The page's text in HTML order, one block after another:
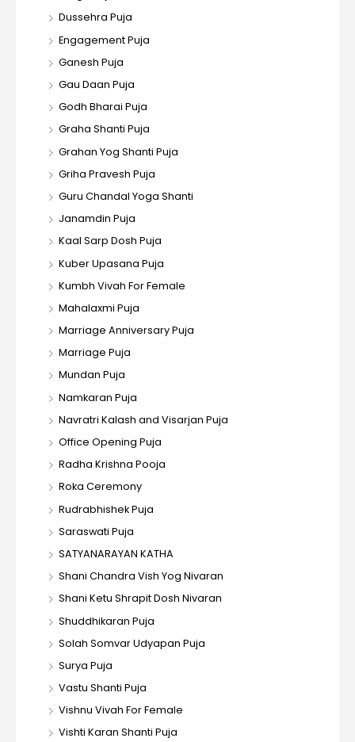
Dussehra Puja
Engagement Puja
Ganesh Puja
Gau Daan Puja
Godh Bharai Puja
Graha Shanti Puja
Grahan Yog Shanti Puja
Griha Pravesh Puja
Guru Chandal Yoga Shanti
Janamdin Puja
Kaal Sarp Dosh Puja
Kuber Upasana Puja
Kumbh Vivah For Female
Mahalaxmi Puja
Marriage Anniversary Puja
Marriage Puja
Mundan Puja
Namkaran Puja
Navratri Kalash and Visarjan Puja
Office Opening Puja
Radha Krishna Pooja
Roka Ceremony
Rudrabhishek Puja
Saraswati Puja
SATYANARAYAN KATHA
Shani Chandra Vish Yog Nivaran
Shani Ketu Shrapit Dosh Nivaran
Shuddhikaran Puja
Solah Somvar Udyapan Puja
Surya Puja
Vastu Shanti Puja
Vishnu Vivah For Female
Vishti Karan Shanti Puja